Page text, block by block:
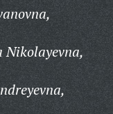
Nikolayevna,